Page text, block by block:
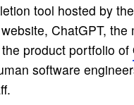
tool hosted by
ChatGPT, the
product portfolio of
software